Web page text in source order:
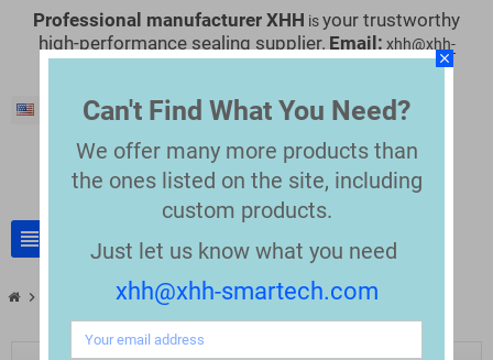
Professional manufacturer XHH isyour trustworthy
high-performance sealing supplier. Email: xhh@xhh-
English
view_headline
chevron_right Blog tag: v-packing+seals
close
Can't Find What You Need?
We offer many more products than
the ones listed on the site, including
custom products.
Just let us know what you need
xhh@xhh-smartech.com